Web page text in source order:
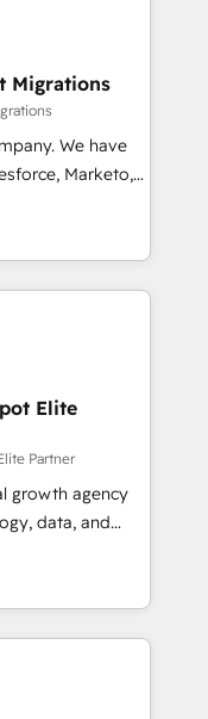
your goals.
por
que todos
por fin rinde. Y
construye
—lo
a ganar quien
Sin
en LATAM.
Migrations
have
Marketo,
and others.
AI to get it
build
across complex
Base44, EMA
to end
📘 Team
create
rely on for
Elite
Partner
growth agency
data, and
Founded in
LATAM, and
in building
success
human insight